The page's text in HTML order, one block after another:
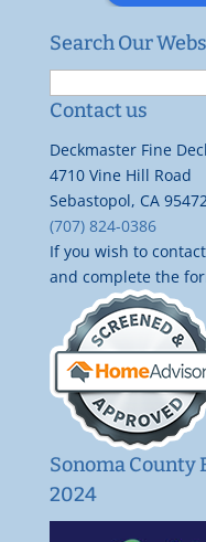
Search Our
for:
Contact us
Deckmaster Fine
4710 Vine Hill Road
Sebastopol, CA 95472
(707) 824-0386
If you wish to
and complete the
Sonoma County
2024